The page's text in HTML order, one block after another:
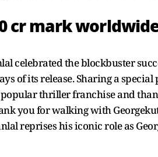
cr mark
celebrated the blockbuster
of its release. Sharing a
thriller franchise and
you for walking with
reprises his iconic role as